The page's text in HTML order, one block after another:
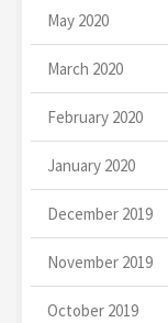
May 2020
March 2020
February 2020
January 2020
December 2019
November 2019
October 2019